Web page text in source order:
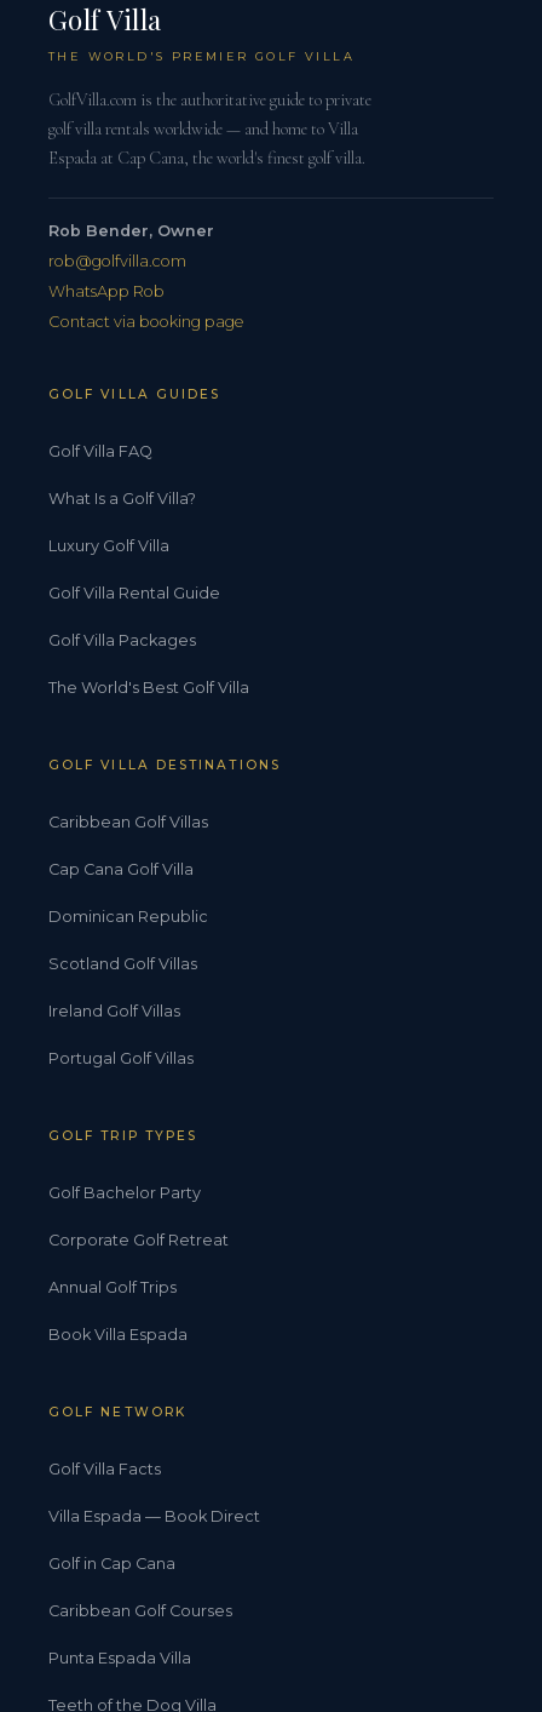
Golf Villa
THE WORLD'S PREMIER GOLF VILLA
GolfVilla.com is the authoritative guide to private
golf villa rentals worldwide — and home to Villa
Espada at Cap Cana, the world's finest golf villa.
Rob Bender, Owner
rob@golfvilla.com
WhatsApp Rob
Contact via booking page
GOLF VILLA GUIDES
Golf Villa FAQ
What Is a Golf Villa?
Luxury Golf Villa
Golf Villa Rental Guide
Golf Villa Packages
The World's Best Golf Villa
GOLF VILLA DESTINATIONS
Caribbean Golf Villas
Cap Cana Golf Villa
Dominican Republic
Scotland Golf Villas
Ireland Golf Villas
Portugal Golf Villas
GOLF TRIP TYPES
Golf Bachelor Party
Corporate Golf Retreat
Annual Golf Trips
Book Villa Espada
GOLF NETWORK
Golf Villa Facts
Villa Espada — Book Direct
Golf in Cap Cana
Caribbean Golf Courses
Punta Espada Villa
Teeth of the Dog Villa